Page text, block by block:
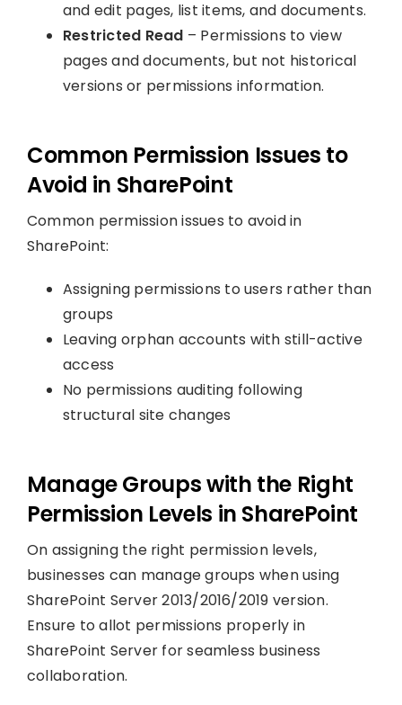
and edit pages, list items, and documents.
Restricted Read – Permissions to view
pages and documents, but not historical
versions or permissions information.
Common Permission Issues to
Avoid in SharePoint
Common permission issues to avoid in
SharePoint:
Assigning permissions to users rather than
groups
Leaving orphan accounts with still-active
access
No permissions auditing following
structural site changes
Manage Groups with the Right
Permission Levels in SharePoint
On assigning the right permission levels,
businesses can manage groups when using
SharePoint Server 2013/2016/2019 version.
Ensure to allot permissions properly in
SharePoint Server for seamless business
collaboration.